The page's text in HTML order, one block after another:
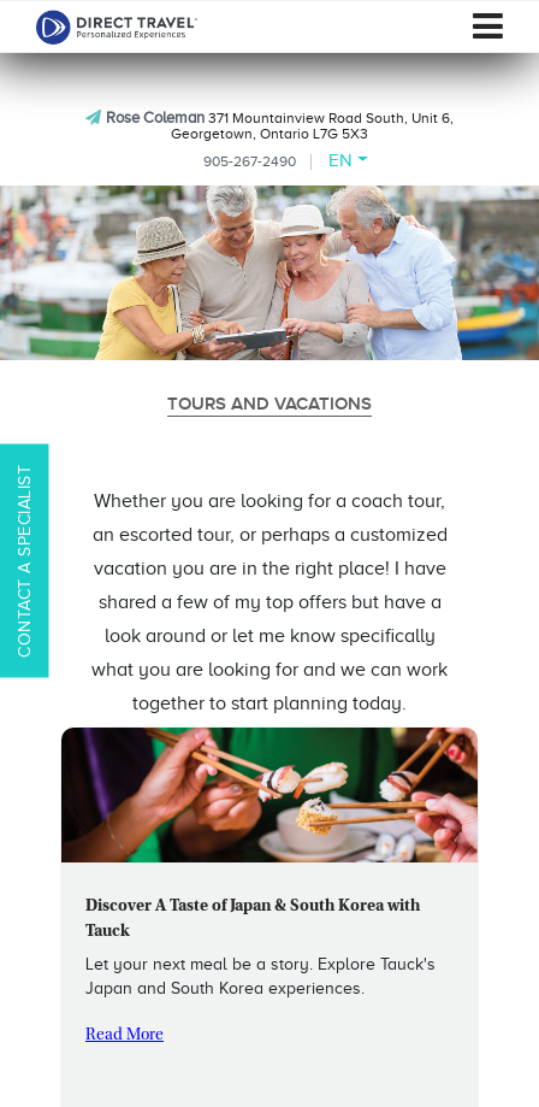
Rose Coleman 371 Mountainview Road South, Unit 6,
Georgetown, Ontario L7G 5X3
905-267-2490
EN
CONTACT A SPECIALIST
TOURS AND VACATIONS
Whether you are looking for a coach tour,
an escorted tour, or perhaps a customized
vacation you are in the right place! I have
shared a few of my top offers but have a
look around or let me know specifically
what you are looking for and we can work
together to start planning today.
Discover A Taste of Japan & South Korea with
Tauck
Let your next meal be a story. Explore Tauck's
Japan and South Korea experiences.
Read More